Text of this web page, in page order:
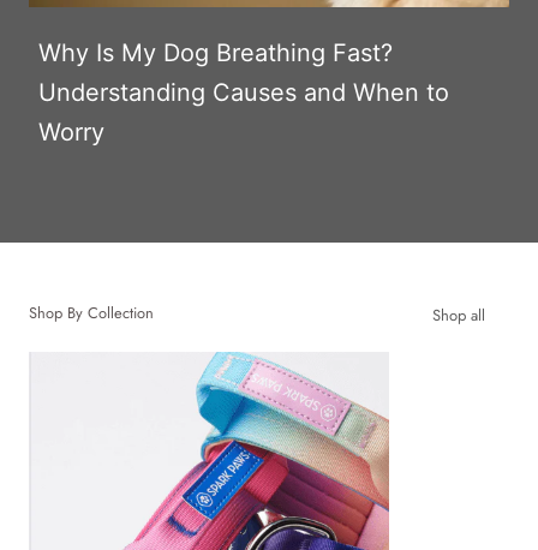
Why Is My Dog Breathing Fast?
Understanding Causes and When to
Worry
Shop By Collection Shop all